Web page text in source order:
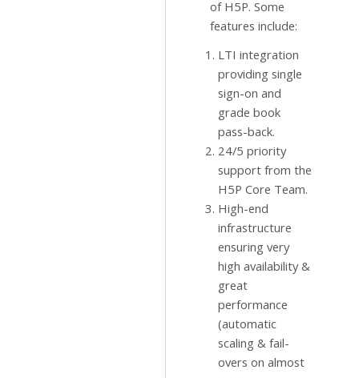
of H5P. Some
features include:
LTI integration
providing single
sign-on and
grade book
pass-back.
24/5 priority
support from the
H5P Core Team.
High-end
infrastructure
ensuring very
high availability &
great
performance
(automatic
scaling & fail-
overs on almost